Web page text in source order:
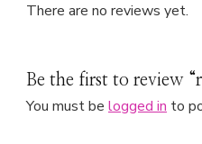
There are no reviews yet.
Be the first to review
You must be logged in to